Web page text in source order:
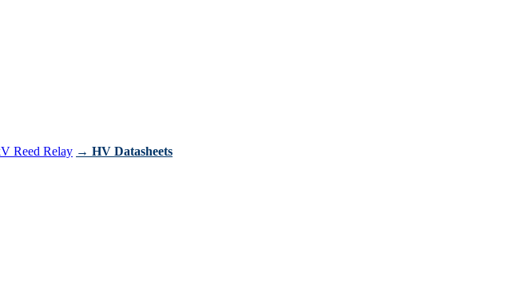
Reed Relay → HV Datasheets